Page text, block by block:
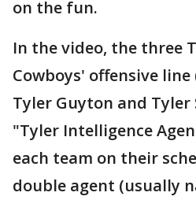
on the fun.
In the video, the three
Cowboys' offensive line
Tyler Guyton and
"Tyler Intelligence
each team on their
double agent (usually